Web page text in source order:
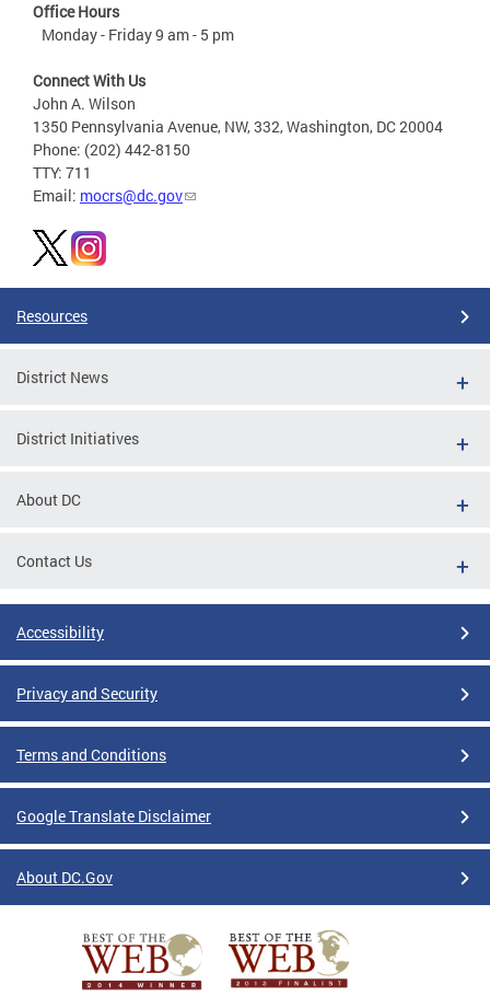
Office Hours
Monday - Friday 9 am - 5 pm
Connect With Us
John A. Wilson
1350 Pennsylvania Avenue, NW, 332, Washington, DC 20004
Phone: (202) 442-8150
TTY: 711
Email: mocrs@dc.gov
Resources
District News
District Initiatives
About DC
Contact Us
Accessibility
Privacy and Security
Terms and Conditions
Google Translate Disclaimer
About DC.Gov